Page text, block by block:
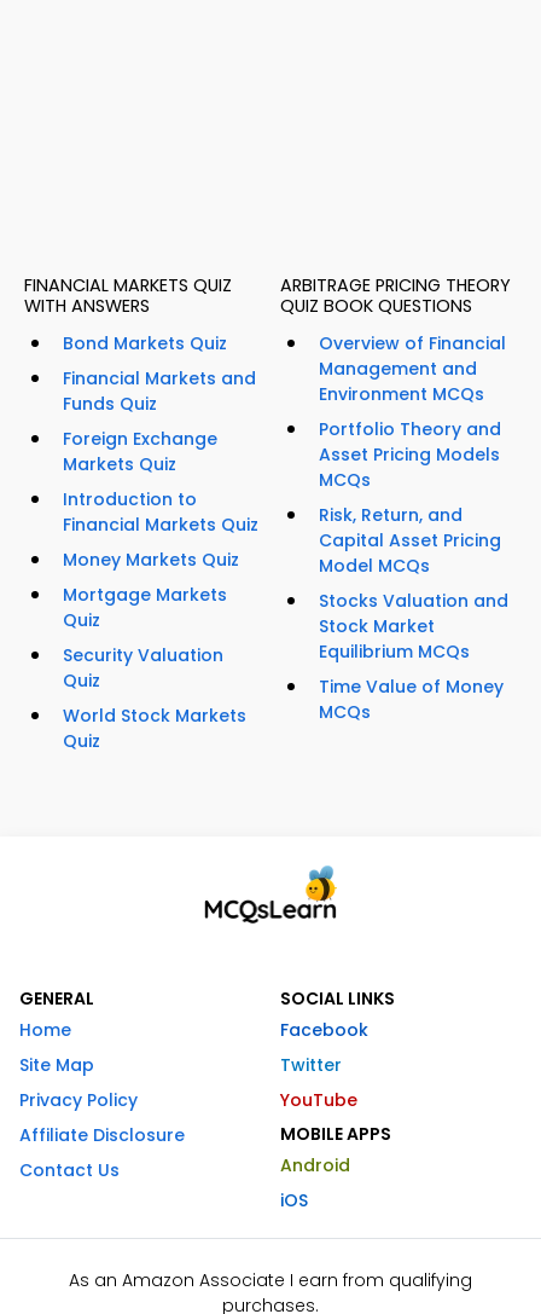
FINANCIAL MARKETS QUIZ
WITH ANSWERS
Bond Markets Quiz
Financial Markets and
Funds Quiz
Foreign Exchange
Markets Quiz
Introduction to
Financial Markets Quiz
Money Markets Quiz
Mortgage Markets
Quiz
Security Valuation
Quiz
World Stock Markets
Quiz
ARBITRAGE PRICING THEORY
QUIZ BOOK QUESTIONS
Overview of Financial
Management and
Environment MCQs
Portfolio Theory and
Asset Pricing Models
MCQs
Risk, Return, and
Capital Asset Pricing
Model MCQs
Stocks Valuation and
Stock Market
Equilibrium MCQs
Time Value of Money
MCQs
GENERAL
Home
Site Map
Privacy Policy
Affiliate Disclosure
Contact Us
SOCIAL LINKS
Facebook
Twitter
YouTube
MOBILE APPS
Android
iOS
As an Amazon Associate I earn from qualifying
purchases.